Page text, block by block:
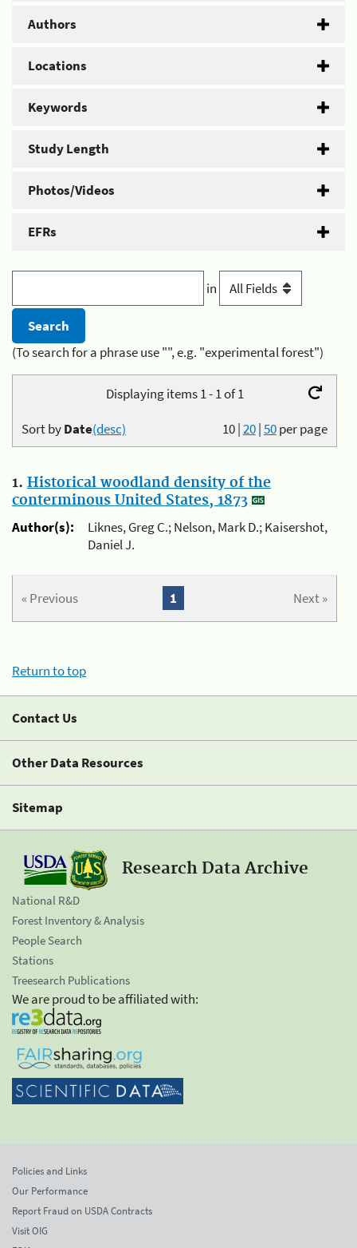
Authors
Locations
Keywords
Study Length
Photos/Videos
EFRs
in
(To search for a phrase use "", e.g. "experimental forest")
Displaying items 1 - 1 of 1
10|20|50per page
Sort byDate(desc)
1. Historical woodland density of the
conterminous United States, 1873
Author(s):
Liknes, Greg C.; Nelson, Mark D.; Kaisershot,
Daniel J.
« Previous Next »
1
Return to top
Contact Us
Other Data Resources
Sitemap
Research Data Archive
National R&D
Forest Inventory & Analysis
People Search
Stations
Treesearch Publications
We are proud to be affiliated with:
Policies and Links
Our Performance
Report Fraud on USDA Contracts
Visit OIG